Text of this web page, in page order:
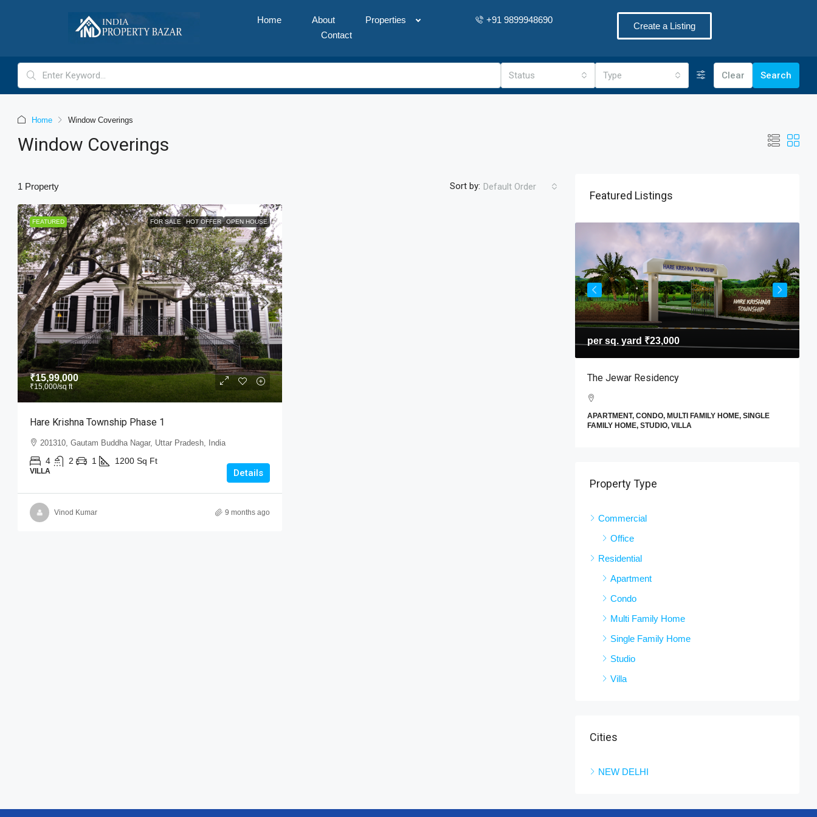
Home About
Properties
Contact
+91 9899948690
Create a Listing
Status Type Clear Search
Home Window Coverings
Window Coverings
1 Property Sort by: Default Order
FEATURED FOR SALE HOT OFFER OPEN HOUSE
₹15,99,000
₹15,000/sq ft
Hare Krishna Township Phase 1
201310, Gautam Buddha Nagar, Uttar Pradesh, India
4 2 1 1200 Sq Ft
VILLA Details
Vinod Kumar 9 months ago
Featured Listings
₹15,99,000
₹15,000/sq ft
4 2 1 1200
VILLA
per sq. yard ₹23,000
The Jewar Residency
APARTMENT, CONDO, MULTI FAMILY HOME, SINGLE
FAMILY HOME, STUDIO, VILLA
Property Type
Commercial
Office
Residential
Apartment
Condo
Multi Family Home
Single Family Home
Studio
Villa
Cities
NEW DELHI